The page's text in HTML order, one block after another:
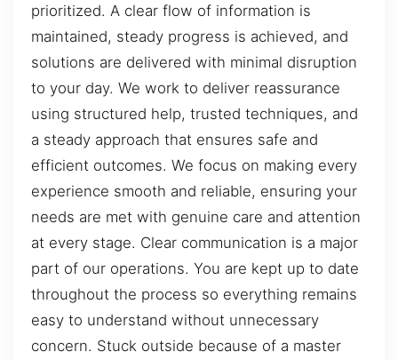
prioritized. A clear flow of information is
maintained, steady progress is achieved, and
solutions are delivered with minimal disruption
to your day. We work to deliver reassurance
using structured help, trusted techniques, and
a steady approach that ensures safe and
efficient outcomes. We focus on making every
experience smooth and reliable, ensuring your
needs are met with genuine care and attention
at every stage. Clear communication is a major
part of our operations. You are kept up to date
throughout the process so everything remains
easy to understand without unnecessary
concern. Stuck outside because of a master